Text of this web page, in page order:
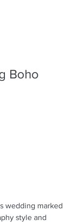
Boho
wedding marked
style and